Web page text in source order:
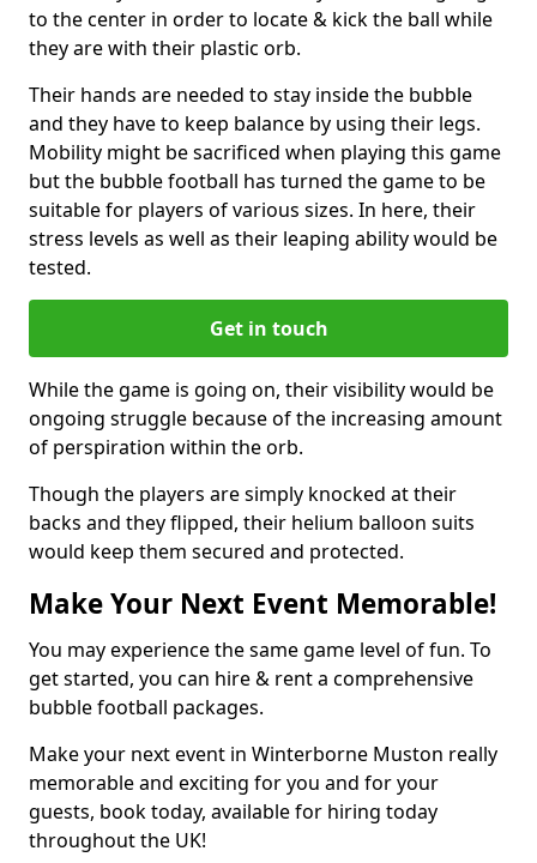
to the center in order to locate & kick the ball while
they are with their plastic orb.
Their hands are needed to stay inside the bubble
and they have to keep balance by using their legs.
Mobility might be sacrificed when playing this game
but the bubble football has turned the game to be
suitable for players of various sizes. In here, their
stress levels as well as their leaping ability would be
tested.
Get in touch
While the game is going on, their visibility would be
ongoing struggle because of the increasing amount
of perspiration within the orb.
Though the players are simply knocked at their
backs and they flipped, their helium balloon suits
would keep them secured and protected.
Make Your Next Event Memorable!
You may experience the same game level of fun. To
get started, you can hire & rent a comprehensive
bubble football packages.
Make your next event in Winterborne Muston really
memorable and exciting for you and for your
guests, book today, available for hiring today
throughout the UK!